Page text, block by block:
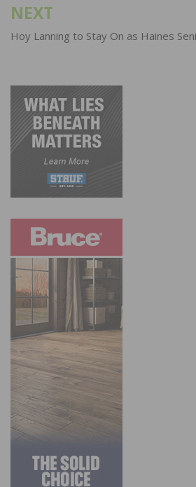
NEXT
Hoy Lanning to Stay On as Haines